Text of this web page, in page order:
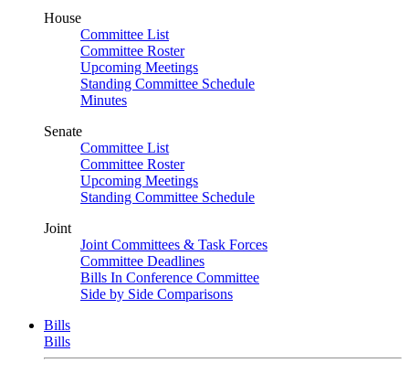
House
Committee List
Committee Roster
Upcoming Meetings
Standing Committee Schedule
Minutes
Senate
Committee List
Committee Roster
Upcoming Meetings
Standing Committee Schedule
Joint
Joint Committees & Task Forces
Committee Deadlines
Bills In Conference Committee
Side by Side Comparisons
Bills
Bills